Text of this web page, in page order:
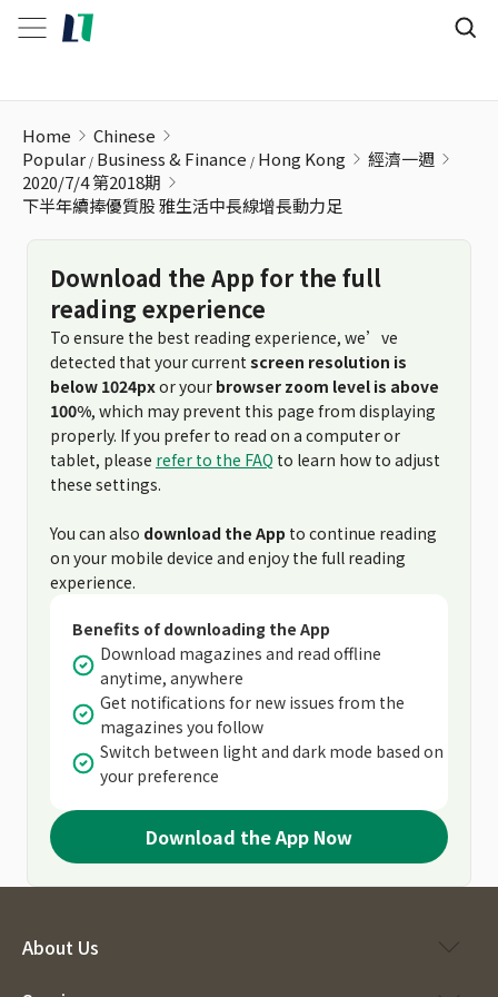
Home
Chinese
Popular Business & Finance Hong Kong
經濟一週
2020/7/4 第2018期
下半年續捧優質股 雅生活中長線增長動力足
Download the App for the full
reading experience
To ensure the best reading experience, we’ve
detected that your current screen resolution is
below 1024pxor your browser zoom level is above
100%, which may prevent this page from displaying
properly. If you prefer to read on a computer or
tablet, please refer to the FAQ to learn how to adjust
these settings.
You can also download the App to continue reading
on your mobile device and enjoy the full reading
experience.
Benefits of downloading the App
Download magazines and read offline
anytime, anywhere
Get notifications for new issues from the
magazines you follow
Switch between light and dark mode based on
your preference
Download the App Now
About Us